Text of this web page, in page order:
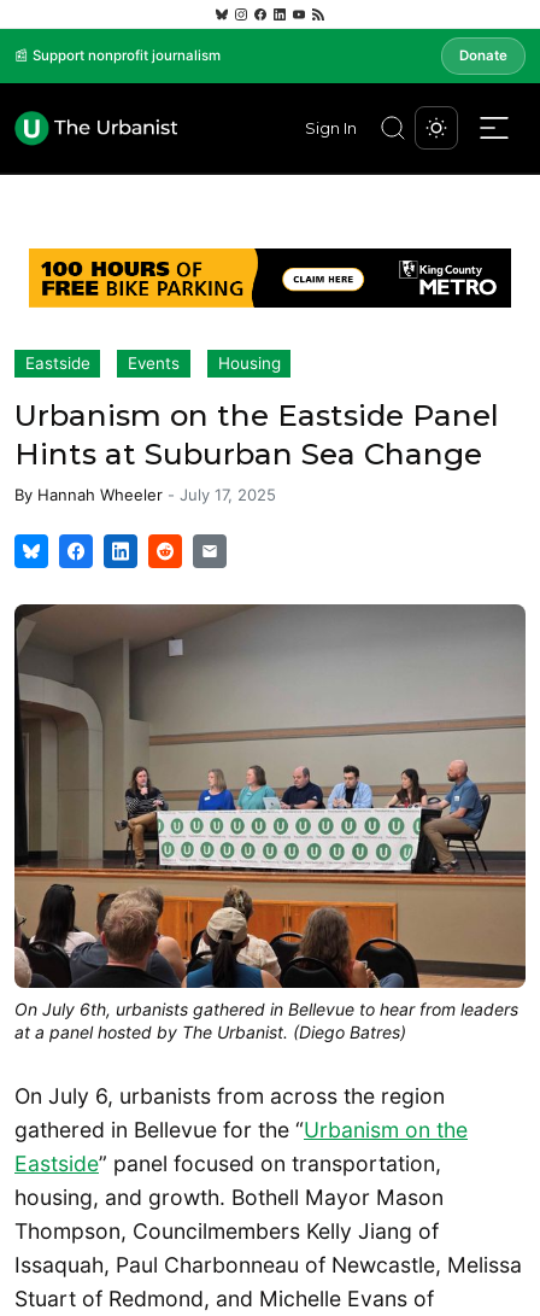
📰 Support nonprofit journalism Donate
Sign In
Eastside Events Housing
Urbanism on the Eastside Panel
Hints at Suburban Sea Change
By Hannah Wheeler - July 17, 2025
On July 6th, urbanists gathered in Bellevue to hear from leaders
at a panel hosted by The Urbanist. (Diego Batres)
On July 6, urbanists from across the region
gathered in Bellevue for the “Urbanism on the
Eastside” panel focused on transportation,
housing, and growth. Bothell Mayor Mason
Thompson, Councilmembers Kelly Jiang of
Issaquah, Paul Charbonneau of Newcastle, Melissa
Stuart of Redmond, and Michelle Evans of